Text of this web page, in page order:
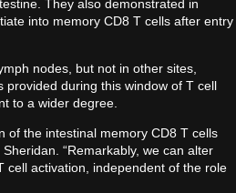
They also demonstrated in
into memory CD8 T cells after entry
nodes, but not in other sites,
provided during this window of T cell
to a wider degree.
of the intestinal memory CD8 T cells
“Remarkably, we can alter
cell activation, independent of the role